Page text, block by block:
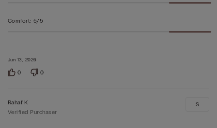
Jun 13, 2026
Comfort: 5/5
0 0
Rahaf K
Verified Purchaser
S